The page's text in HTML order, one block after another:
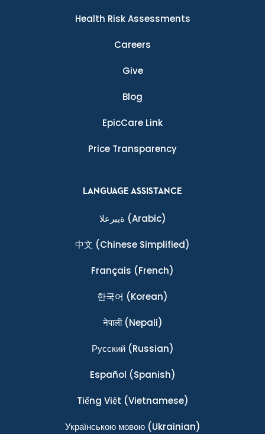
Health Risk Assessments
Careers
Give
Blog
EpicCare Link
Price Transparency
LANGUAGE ASSISTANCE
ةيبرعلا (Arabic)
中文 (Chinese Simplified)
Français (French)
한국어 (Korean)
नेपाली(Nepali)
Ρусский(Russian)
Español (Spanish)
Tiếng Việt (Vietnamese)
Українською мовою(Ukrainian)